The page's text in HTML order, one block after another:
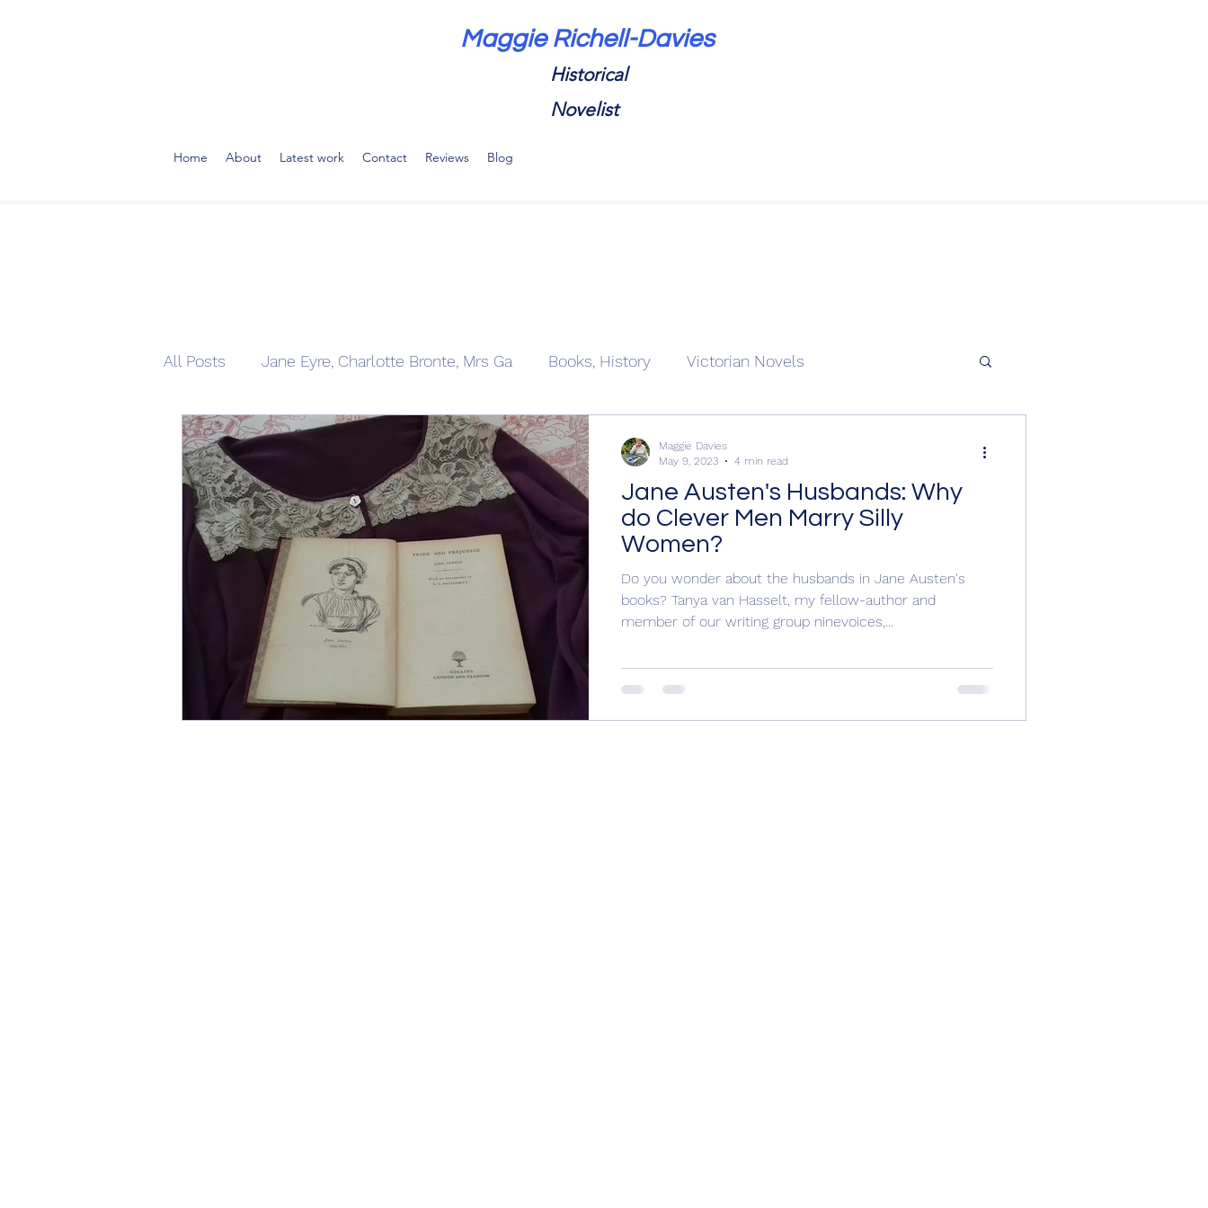
Maggie Richell-Davies
Historical
Novelist
Home About Latest work Contact Reviews Blog
All Posts Jane Eyre, Charlotte Bronte, Mrs Ga Books, History Victorian Novels
Grace Darling, The Grace Darling Mu Books for Christmas, Historical Nov
Books for Christmas, The Beekeeper Hogarth Portrait Margaret Atwood, Maggie O'Farrell,
Cats and Writers Historical Novels Police procedural, Book Review, Wil
Coffee shops, Editing, Where I Writ Cecily by Annie Braithwaite, Wars o
Cecily by Annie Braithwaite Wars of the Roses Yorkist Cecily Neville Richard III
Jane Austen's Husbands: Why
do Clever Men Marry Silly
Women?
Do you wonder about the husbands in Jane Austen's
books? Tanya van Hasselt, my fellow-author and
member of our writing group ninevoices,...
Maggie Davies
May 9, 2023
4 min read